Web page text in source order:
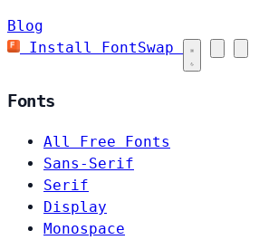
Blog
Install FontSwap
Fonts
All Free Fonts
Sans-Serif
Serif
Display
Monospace